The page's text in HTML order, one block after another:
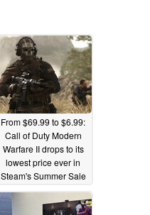
From $69.99 to $6.99:
Call of Duty Modern
Warfare II drops to its
lowest price ever in
Steam's Summer Sale
07/02/2026